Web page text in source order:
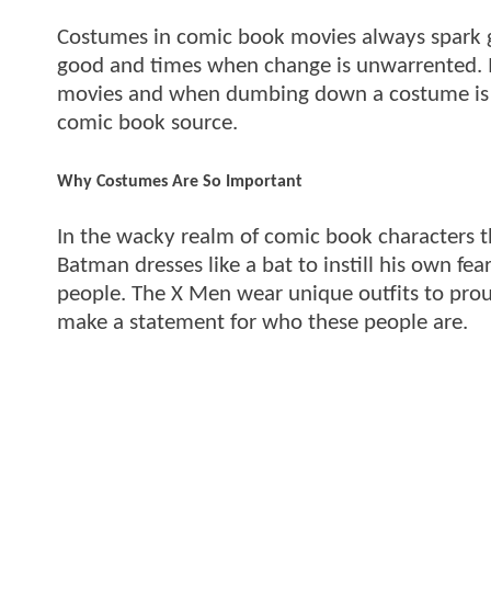
Costumes in comic book movies always
good and times when change is
movies and when dumbing down a costume
comic book source.
Why Costumes Are So Important
In the wacky realm of comic book
Batman dresses like a bat to instill his own
people. The X Men wear unique outfits to
make a statement for who these people are.